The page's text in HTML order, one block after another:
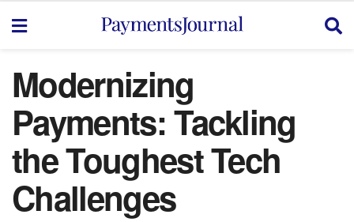
Modernizing
Payments: Tackling
the Toughest Tech
Challenges